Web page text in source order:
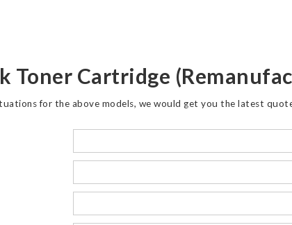
Toner Cartridge
for the above models, we would get you the latest